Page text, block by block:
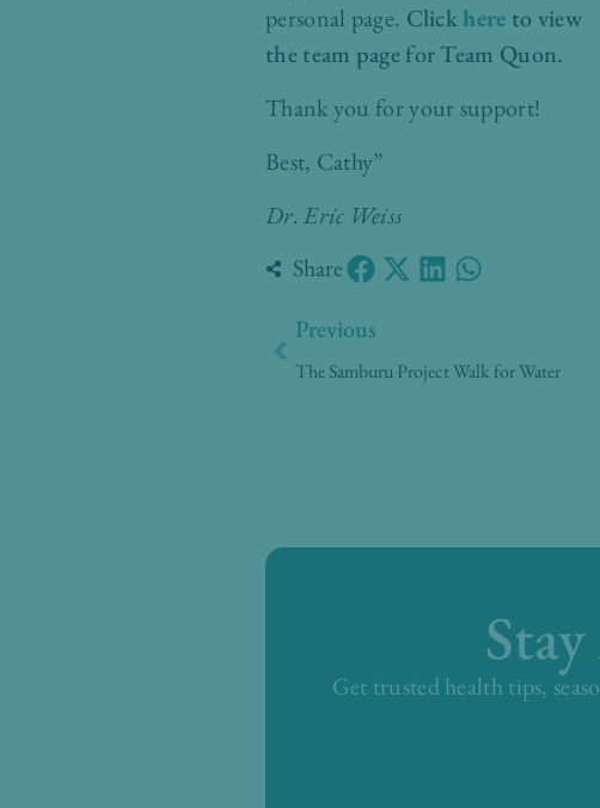
personal page. Clickhere to view
the team page for Team Quon.
Thank you for your support!
Best, Cathy”
Dr. Eric Weiss
Share
Previous
The Samburu Project Walk for Water
Get trusted health tips,